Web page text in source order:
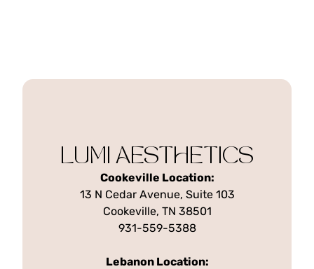
LUMI AESTHETICS
Cookeville Location:
13 N Cedar Avenue, Suite 103
Cookeville, TN 38501
931-559-5388
Lebanon Location: